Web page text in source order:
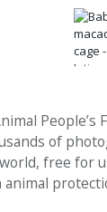
People’s
of
free for